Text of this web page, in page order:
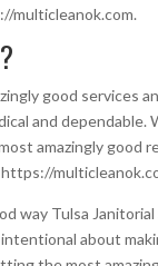
multicleanok.com.
good services
and dependable.
amazingly
way Tulsa
about